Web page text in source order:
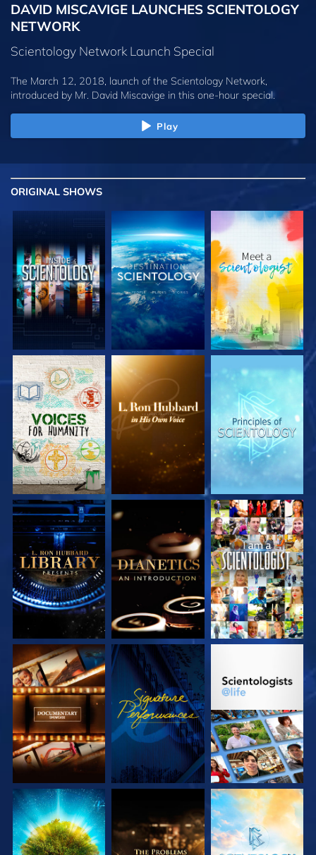
DAVID MISCAVIGE LAUNCHES SCIENTOLOGY
NETWORK
Scientology Network Launch Special
The March 12, 2018, launch of the Scientology Network,
introduced by Mr. David Miscavige in this one-hour special.
Play
ORIGINAL SHOWS
EXPLORE THE
SERIES
EXPLORE THE
SERIES
EXPLORE THE
SERIES
EXPLORE THE
SERIES
EXPLORE THE
SERIES
WATCH
EXPLORE THE
SERIES
WATCH
EXPLORE THE
EXPLORE THE
SERIES
EXPLORE THE
SERIES
EXPLORE THE
SERIES